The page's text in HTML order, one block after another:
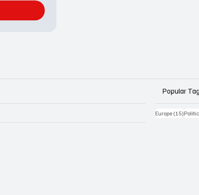
Popular
Europe (15)15